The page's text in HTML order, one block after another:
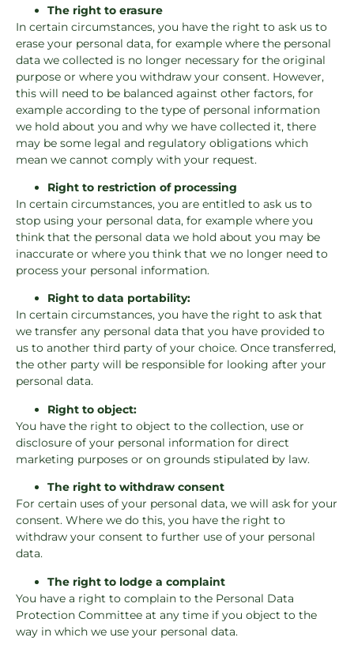
The right to erasure
In certain circumstances, you have the right to ask us to
erase your personal data, for example where the personal
data we collected is no longer necessary for the original
purpose or where you withdraw your consent. However,
this will need to be balanced against other factors, for
example according to the type of personal information
we hold about you and why we have collected it, there
may be some legal and regulatory obligations which
mean we cannot comply with your request.
Right to restriction of processing
In certain circumstances, you are entitled to ask us to
stop using your personal data, for example where you
think that the personal data we hold about you may be
inaccurate or where you think that we no longer need to
process your personal information.
Right to data portability:
In certain circumstances, you have the right to ask that
we transfer any personal data that you have provided to
us to another third party of your choice. Once transferred,
the other party will be responsible for looking after your
personal data.
Right to object:
You have the right to object to the collection, use or
disclosure of your personal information for direct
marketing purposes or on grounds stipulated by law.
The right to withdraw consent
For certain uses of your personal data, we will ask for your
consent. Where we do this, you have the right to
withdraw your consent to further use of your personal
data.
The right to lodge a complaint
You have a right to complain to the Personal Data
Protection Committee at any time if you object to the
way in which we use your personal data.